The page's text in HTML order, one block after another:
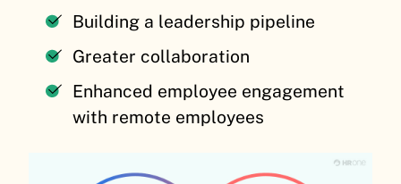
Building a leadership pipeline
Greater collaboration
Enhanced employee engagement
with remote employees